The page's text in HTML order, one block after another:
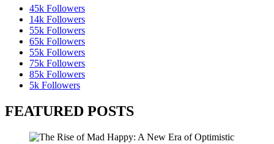
45k Followers
14k Followers
55k Followers
65k Followers
55k Followers
75k Followers
85k Followers
5k Followers
FEATURED POSTS